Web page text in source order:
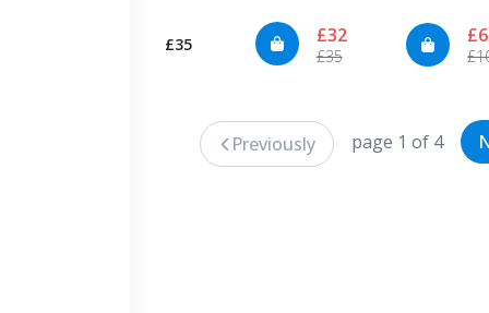
£35 £32
£35
Previously page 1 of 4